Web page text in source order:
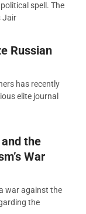
spell. The
Jair
Russian
has recently
elite journal
the
War
war against the
the